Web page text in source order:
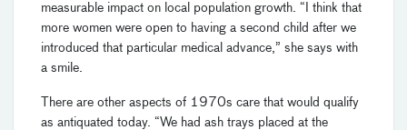
measurable impact on local population growth. “I think that
more women were open to having a second child after we
introduced that particular medical advance,” she says with
a smile.
There are other aspects of 1970s care that would qualify
as antiquated today. “We had ash trays placed at the